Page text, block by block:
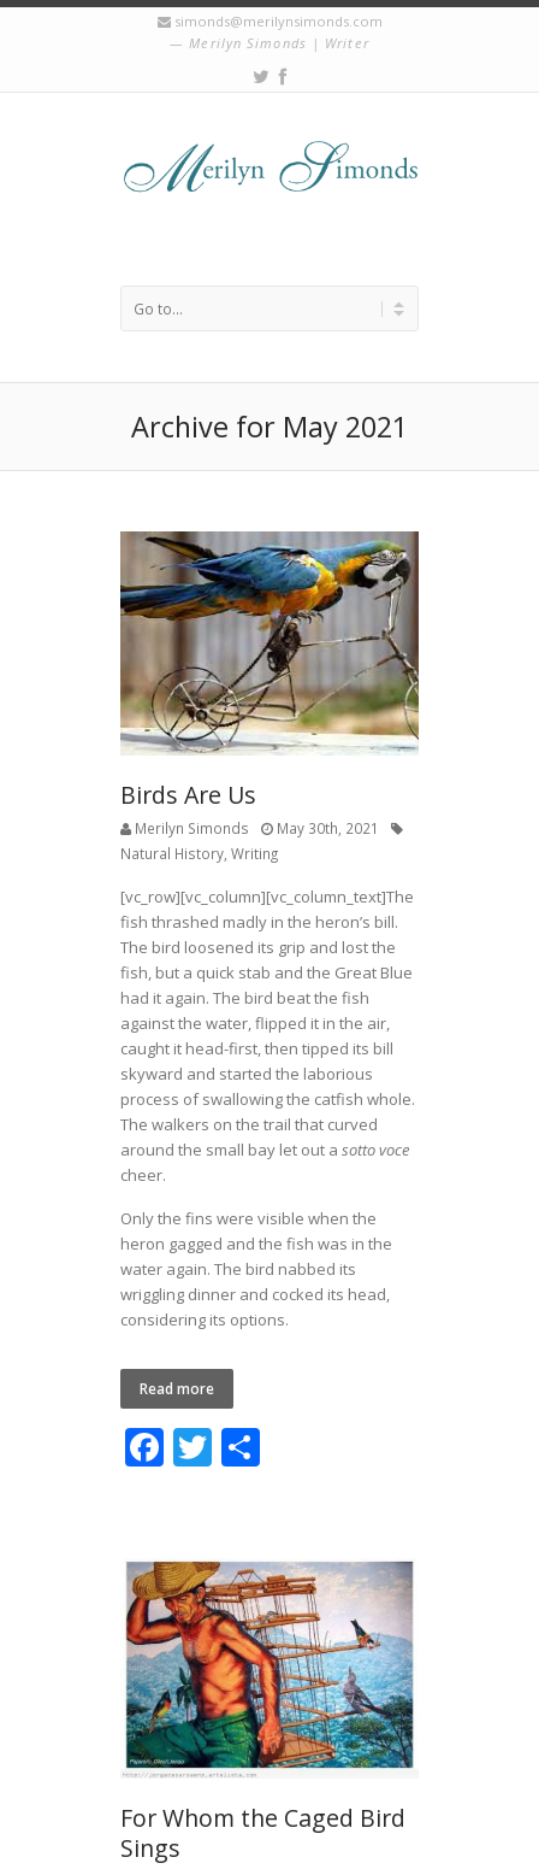
simonds@merilynsimonds.com
Merilyn Simonds | Writer
Archive for May 2021
Birds Are Us
Merilyn Simonds
May 30th, 2021
Natural History Writing
[vc_row][vc_column][vc_column_text]The
fish thrashed madly in the heron’s bill.
The bird loosened its grip and lost the
fish, but a quick stab and the Great Blue
had it again. The bird beat the fish
against the water, flipped it in the air,
caught it head-first, then tipped its bill
skyward and started the laborious
process of swallowing the catfish whole.
The walkers on the trail that curved
around the small bay let out a sotto voce
cheer.
Only the fins were visible when the
heron gagged and the fish was in the
water again. The bird nabbed its
wriggling dinner and cocked its head,
considering its options.
Read more
F
b
o
o
k
T
er e
For Whom the Caged Bird
Sings